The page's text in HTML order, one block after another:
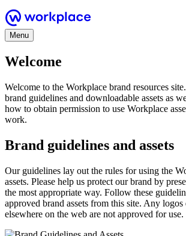
Menu
Welcome
Welcome to the Workplace brand resources
brand guidelines and downloadable assets as
how to obtain permission to use Workplace
work.
Brand guidelines and assets
Our guidelines lay out the rules for using the
assets. Please help us protect our brand by
the most appropriate way. Follow these
approved brand assets from this site. Any
elsewhere on the web are not approved for use.